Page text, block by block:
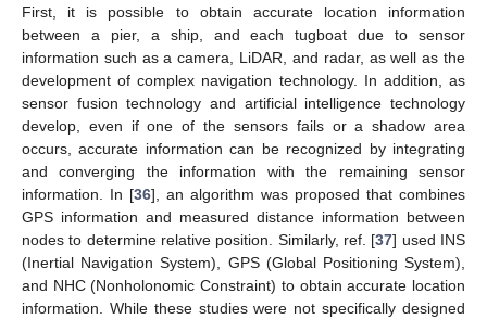
First, it is possible to obtain accurate location information
between a pier, a ship, and each tugboat due to sensor
information such as a camera, LiDAR, and radar, as well as the
development of complex navigation technology. In addition, as
sensor fusion technology and artificial intelligence technology
develop, even if one of the sensors fails or a shadow area
occurs, accurate information can be recognized by integrating
and converging the information with the remaining sensor
information. In [36], an algorithm was proposed that combines
GPS information and measured distance information between
nodes to determine relative position. Similarly, ref. [37] used INS
(Inertial Navigation System), GPS (Global Positioning System),
and NHC (Nonholonomic Constraint) to obtain accurate location
information. While these studies were not specifically designed